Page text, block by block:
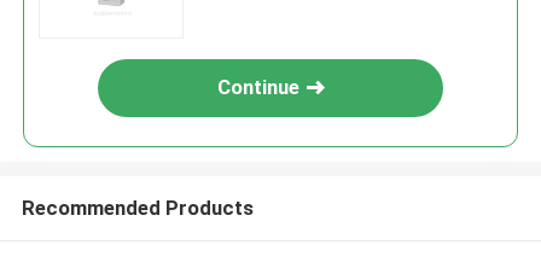
Continue
Recommended Products